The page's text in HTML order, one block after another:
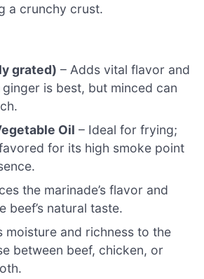
a crunchy crust.
grated) – Adds vital flavor and
is best, but minced can
Oil – Ideal for frying;
for its high smoke point
the marinade’s flavor and
beef’s natural taste.
moisture and richness to the
between beef, chicken, or